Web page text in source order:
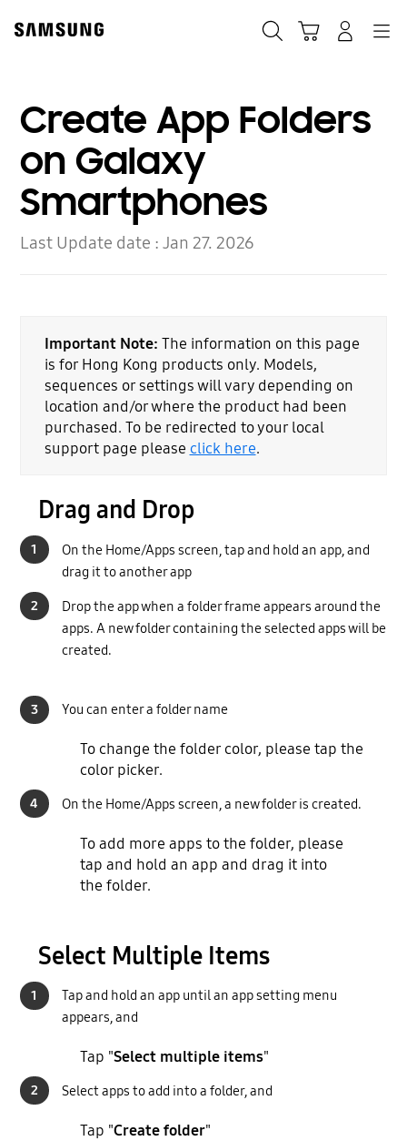
content
Create App Folders
on Galaxy
Smartphones
Last Update date :Jan 27. 2026
Important Note: The information on this page
is for Hong Kong products only. Models,
sequences or settings will vary depending on
location and/or where the product had been
purchased. To be redirected to your local
support page please click here.
Drag and Drop
1
On the Home/Apps screen, tap and hold an app, and
drag it to another app
2
Drop the app when a folder frame appears around the
apps. A new folder containing the selected apps will be
created.
3 You can enter a folder name
To change the folder color, please tap the
color picker.
4 On the Home/Apps screen, a new folder is created.
To add more apps to the folder, please
tap and hold an app and drag it into
the folder.
Select Multiple Items
1
Tap and hold an app until an app setting menu
appears, and
Tap "Select multiple items"
2 Select apps to add into a folder, and
Tap "Create folder"